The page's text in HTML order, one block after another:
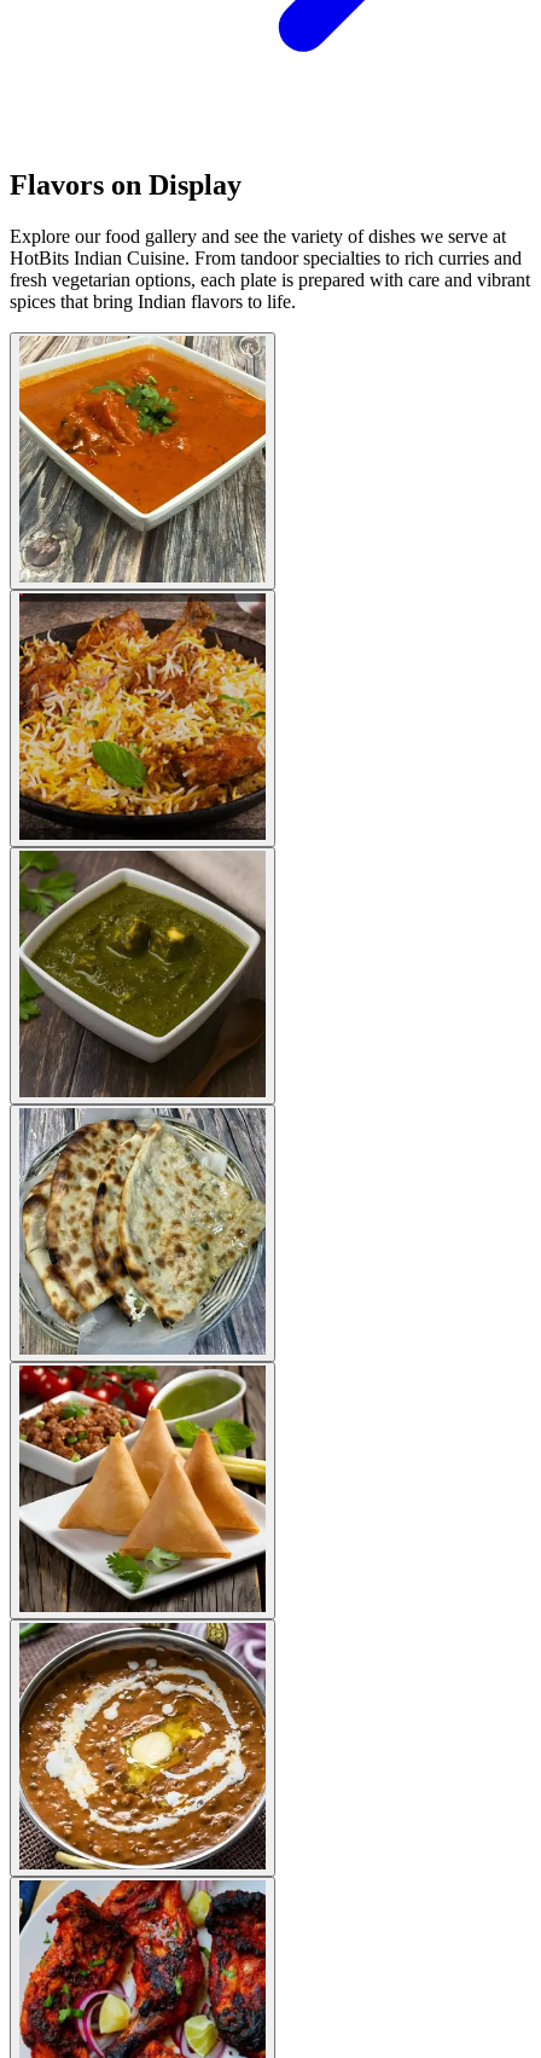
Flavors on Display
Explore our food gallery and see the variety of dishes we serve at
HotBits Indian Cuisine. From tandoor specialties to rich curries and
fresh vegetarian options, each plate is prepared with care and vibrant
spices that bring Indian flavors to life.